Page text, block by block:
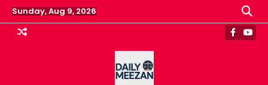
Skip
to
content
Sunday, Aug 9, 2026